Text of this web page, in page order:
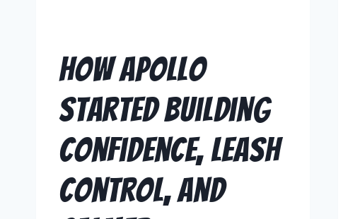
How Apollo
Started Building
Confidence, Leash
Control, and